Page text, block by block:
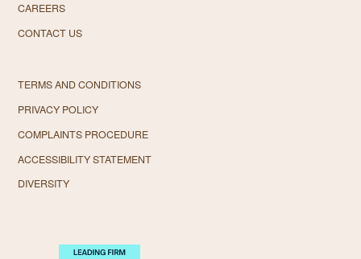
CAREERS
CONTACT US
TERMS AND CONDITIONS
PRIVACY POLICY
COMPLAINTS PROCEDURE
ACCESSIBILITY STATEMENT
DIVERSITY